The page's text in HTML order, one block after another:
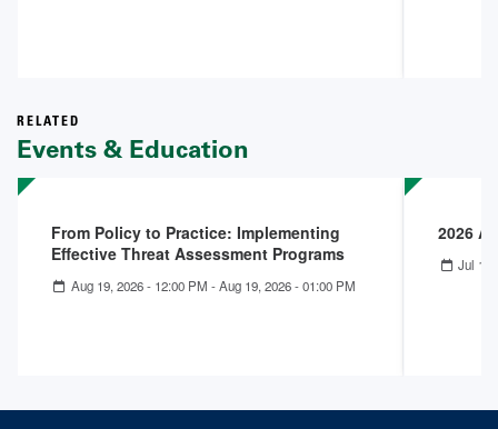
RELATED
Events & Education
From Policy to Practice: Implementing
Effective Threat Assessment Programs
Aug 19, 2026 - 12:00 PM -Aug 19, 2026 - 01:00 PM
2026
Jul 12,